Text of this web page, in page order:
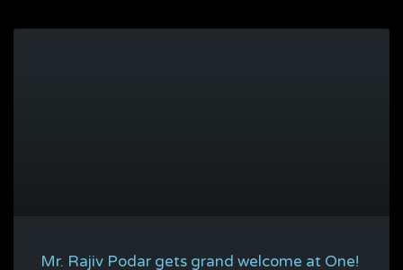
Mr. Rajiv Podar gets grand welcome at One!